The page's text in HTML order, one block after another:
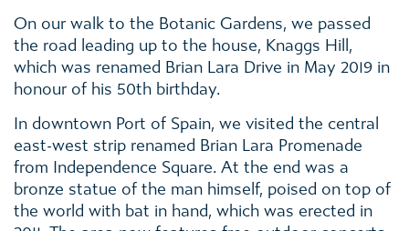
On our walk to the Botanic Gardens, we passed
the road leading up to the house, Knaggs Hill,
which was renamed Brian Lara Drive in May 2019 in
honour of his 50th birthday.
In downtown Port of Spain, we visited the central
east-west strip renamed Brian Lara Promenade
from Independence Square. At the end was a
bronze statue of the man himself, poised on top of
the world with bat in hand, which was erected in